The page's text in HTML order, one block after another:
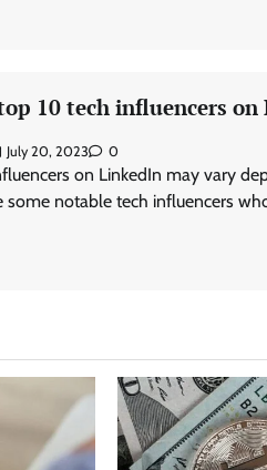
10 tech influencers on
July 20, 2023 0
on LinkedIn may vary
some notable tech influencers